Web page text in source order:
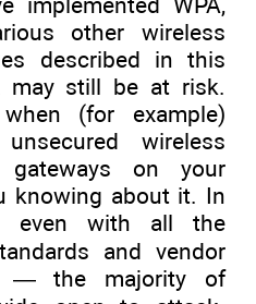
other wireless
described in this
may still be at risk.
(for example)
wireless
on your
knowing about it. In
even with all the
and vendor
— the majority of